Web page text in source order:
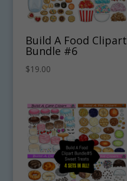
Build A Food Clipart
Bundle #6
$19.00